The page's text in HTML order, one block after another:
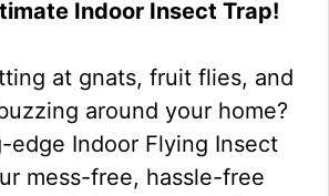
Indoor Insect Trap!
at gnats, fruit flies, and
around your home?
edge Indoor Flying Insect
mess-free, hassle-free